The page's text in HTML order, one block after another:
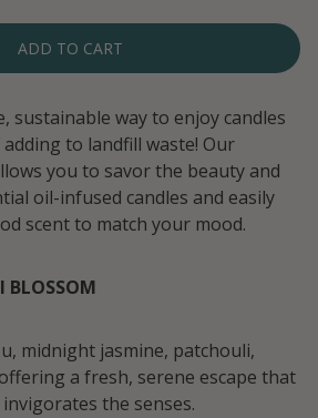
ADD TO CART
sustainable way to enjoy candles
to landfill waste! Our
you to savor the beauty and
oil-infused candles and easily
scent to match your mood.
BLOSSOM
midnight jasmine, patchouli,
a fresh, serene escape that
the senses.